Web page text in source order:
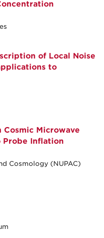
of Local Noise
to
Microwave
Probe Inflation
Cosmology (NUPAC)